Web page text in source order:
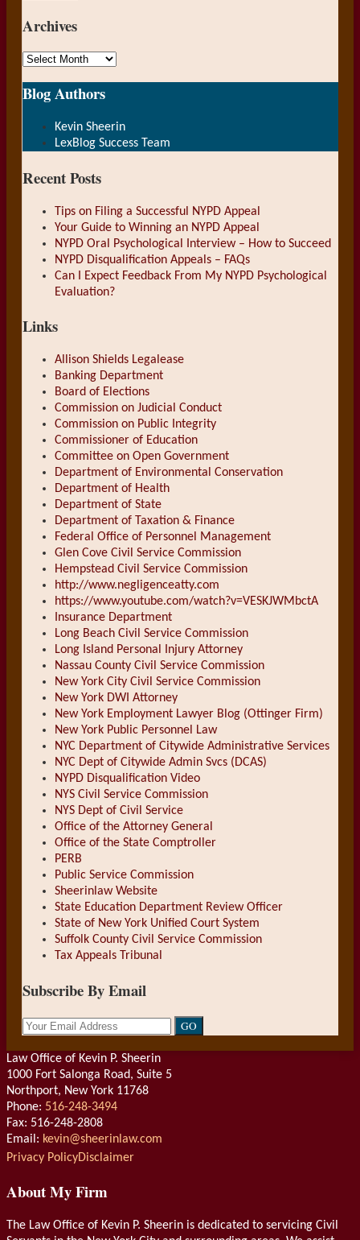
Archives
Archives
Blog AuthorsShow/Hide
Kevin Sheerin
LexBlog Success Team
Recent Posts
Tips on Filing a Successful NYPD Appeal
Your Guide to Winning an NYPD Appeal
NYPD Oral Psychological Interview – How to Succeed
NYPD Disqualification Appeals – FAQs
Can I Expect Feedback From My NYPD Psychological
Evaluation?
Links
Allison Shields Legalease
Banking Department
Board of Elections
Commission on Judicial Conduct
Commission on Public Integrity
Commissioner of Education
Committee on Open Government
Department of Environmental Conservation
Department of Health
Department of State
Department of Taxation & Finance
Federal Office of Personnel Management
Glen Cove Civil Service Commission
Hempstead Civil Service Commission
http://www.negligenceatty.com
https://www.youtube.com/watch?v=VESKJWMbctA
Insurance Department
Long Beach Civil Service Commission
Long Island Personal Injury Attorney
Nassau County Civil Service Commission
New York City Civil Service Commission
New York DWI Attorney
New York Employment Lawyer Blog (Ottinger Firm)
New York Public Personnel Law
NYC Department of Citywide Administrative Services
NYC Dept of Citywide Admin Svcs (DCAS)
NYPD Disqualification Video
NYS Civil Service Commission
NYS Dept of Civil Service
Office of the Attorney General
Office of the State Comptroller
PERB
Public Service Commission
Sheerinlaw Website
State Education Department Review Officer
State of New York Unified Court System
Suffolk County Civil Service Commission
Tax Appeals Tribunal
Subscribe By Email
Your
website
url
Law Office of Kevin P. Sheerin
1000 Fort Salonga Road, Suite 5
Northport, New York 11768
Phone: 516-248-3494
Fax: 516-248-2808
Email: kevin@sheerinlaw.com
RSS
LinkedIn
Privacy PolicyDisclaimer
About My Firm
The Law Office of Kevin P. Sheerin is dedicated to servicing Civil